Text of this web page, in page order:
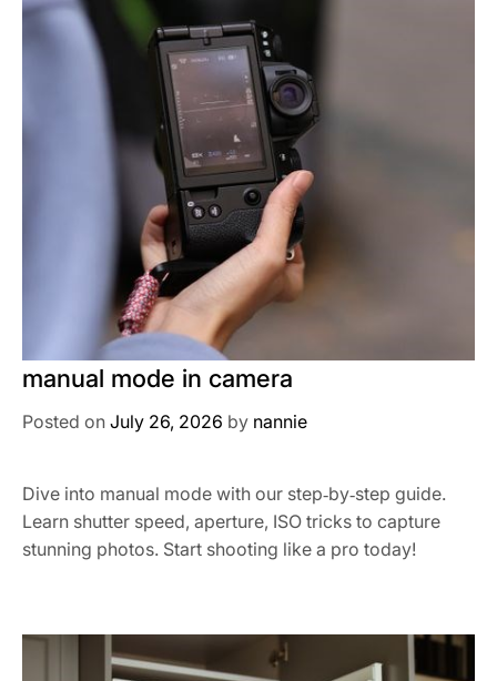
manual mode in camera
Posted on July 26, 2026 by nannie
Dive into manual mode with our step‑by‑step guide.
Learn shutter speed, aperture, ISO tricks to capture
stunning photos. Start shooting like a pro today!